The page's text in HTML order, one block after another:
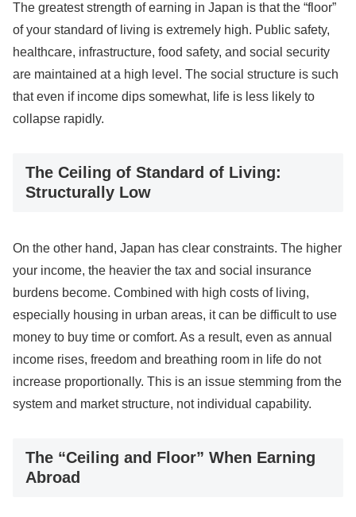
The greatest strength of earning in Japan is that the “floor”
of your standard of living is extremely high. Public safety,
healthcare, infrastructure, food safety, and social security
are maintained at a high level. The social structure is such
that even if income dips somewhat, life is less likely to
collapse rapidly.
The Ceiling of Standard of Living:
Structurally Low
On the other hand, Japan has clear constraints. The higher
your income, the heavier the tax and social insurance
burdens become. Combined with high costs of living,
especially housing in urban areas, it can be difficult to use
money to buy time or comfort. As a result, even as annual
income rises, freedom and breathing room in life do not
increase proportionally. This is an issue stemming from the
system and market structure, not individual capability.
The “Ceiling and Floor” When Earning
Abroad